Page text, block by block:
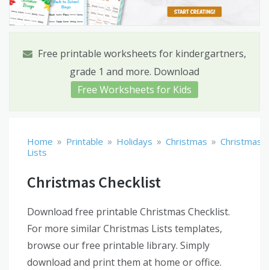
Free printable worksheets for kindergartners,
grade 1 and more. Download
Free Worksheets for Kids
Home » Printable » Holidays » Christmas » Christmas
Lists
Christmas Checklist
Download free printable Christmas Checklist.
For more similar Christmas Lists templates,
browse our free printable library. Simply
download and print them at home or office.